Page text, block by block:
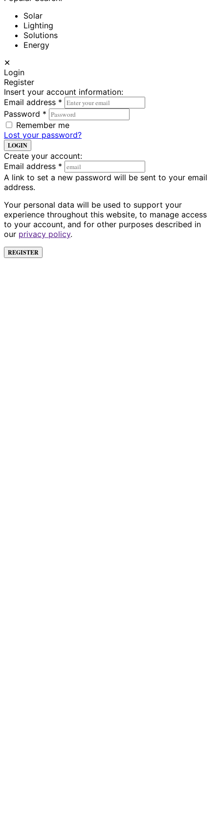
Solar
Lighting
Solutions
Energy
✕
Login
Register
Insert your account information:
Email address *
Password *
Remember me
Lost your password?
LOGIN
Create your account:
Email address *
A link to set a new password will be sent to your email
address.
Your personal data will be used to support your
experience throughout this website, to manage access
to your account, and for other purposes described in
our privacy policy.
REGISTER